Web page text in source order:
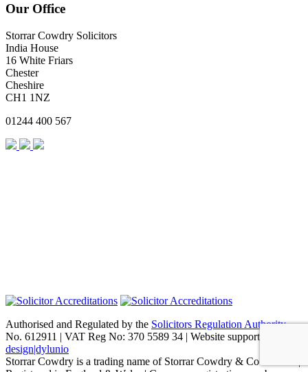
Our Office
Storrar Cowdry Solicitors
India House
16 White Friars
Chester
Cheshire
CH1 1NZ
01244 400 567
Authorised and Regulated by the Solicitors Regulation Authority
No. 612911 | VAT Reg No: 370 5589 34 | Website support by
design|dylunio
Storrar Cowdry is a trading name of Storrar Cowdry & Co Limited |